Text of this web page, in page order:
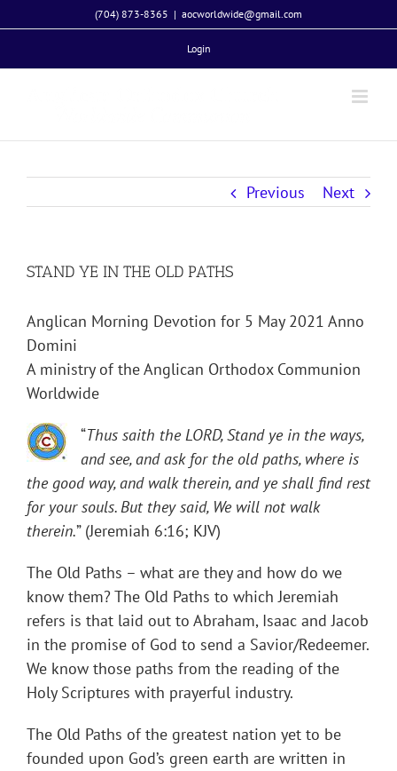
to
(704) 873-8365 | aocworldwide@gmail.com
Login
Previous Next
STAND YE IN THE OLD PATHS
Anglican Morning Devotion for 5 May 2021 Anno
Domini
A ministry of the Anglican Orthodox Communion
Worldwide
“Thus saith the LORD, Stand ye in the ways,
and see, and ask for the old paths, where is
the good way, and walk therein, and ye shall find rest
for your souls. But they said, We will not walk
therein.” (Jeremiah 6:16; KJV)
The Old Paths – what are they and how do we
know them? The Old Paths to which Jeremiah
refers is that laid out to Abraham, Isaac and Jacob
in the promise of God to send a Savior/Redeemer.
We know those paths from the reading of the
Holy Scriptures with prayerful industry.
The Old Paths of the greatest nation yet to be
founded upon God’s green earth are written in